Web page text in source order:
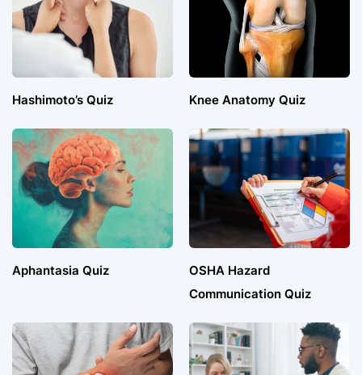
Hashimoto’s Quiz Knee Anatomy Quiz
Aphantasia Quiz
OSHA Hazard
Communication Quiz